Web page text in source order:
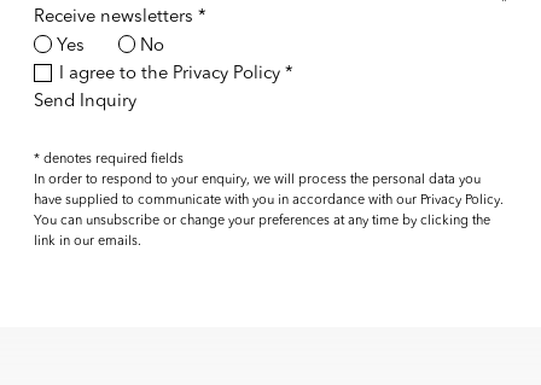
Receive newsletters *
Yes
No
Terms and conditions
I agree to the Privacy Policy *
Send Inquiry
* denotes required fields
In order to respond to your enquiry, we will process the personal data you
have supplied to communicate with you in accordance with our Privacy Policy.
You can unsubscribe or change your preferences at any time by clicking the
link in our emails.